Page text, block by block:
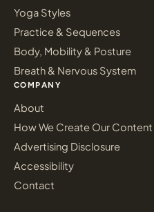
Yoga Styles
Practice & Sequences
Body, Mobility & Posture
Breath & Nervous System
COMPANY
About
How We Create Our Content
Advertising Disclosure
Accessibility
Contact